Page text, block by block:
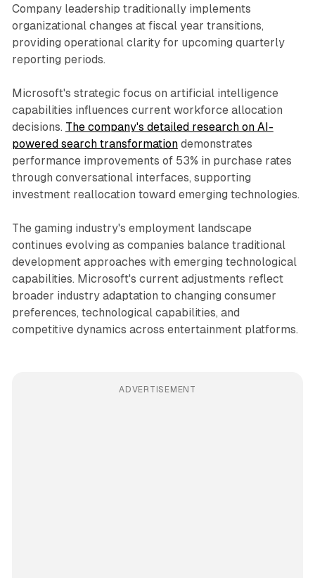
Company leadership traditionally implements
organizational changes at fiscal year transitions,
providing operational clarity for upcoming quarterly
reporting periods.
Microsoft's strategic focus on artificial intelligence
capabilities influences current workforce allocation
decisions. The company's detailed research on AI-
powered search transformationdemonstrates
performance improvements of 53% in purchase rates
through conversational interfaces, supporting
investment reallocation toward emerging technologies.
The gaming industry's employment landscape
continues evolving as companies balance traditional
development approaches with emerging technological
capabilities. Microsoft's current adjustments reflect
broader industry adaptation to changing consumer
preferences, technological capabilities, and
competitive dynamics across entertainment platforms.
ADVERTISEMENT